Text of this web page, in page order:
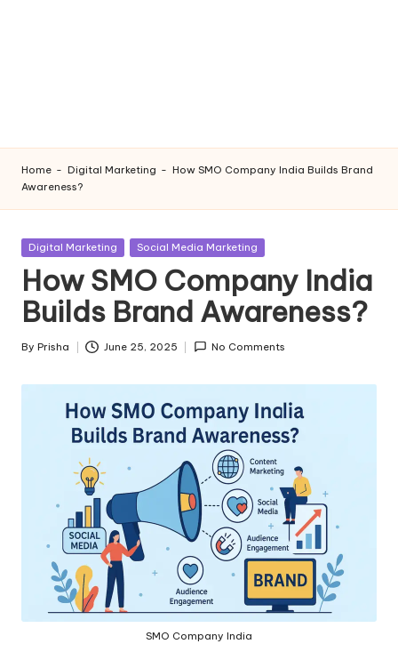
Home - Digital Marketing - How SMO Company India Builds Brand
Awareness?
Posted
Digital Marketing Social Media Marketing
How SMO Company India
Builds Brand Awareness?
Posted
By Prisha June 25, 2025 No Comments
SMO Company India